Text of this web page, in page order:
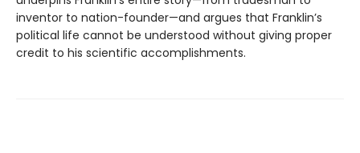
inventor to nation-founder—and argues that Franklin’s
political life cannot be understood without giving proper
credit to his scientific accomplishments.